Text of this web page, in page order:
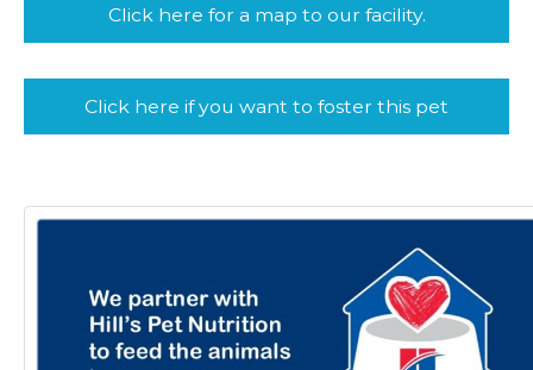
Click here for a map to our facility.
Click here if you want to foster this pet